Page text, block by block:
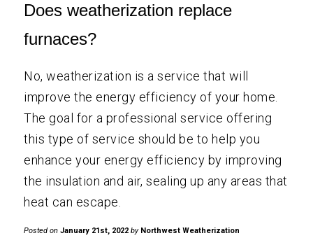
Does weatherization replace
furnaces?
No, weatherization is a service that will
improve the energy efficiency of your home.
The goal for a professional service offering
this type of service should be to help you
enhance your energy efficiency by improving
the insulation and air, sealing up any areas that
heat can escape.
Posted on January 21st, 2022 by Northwest Weatherization